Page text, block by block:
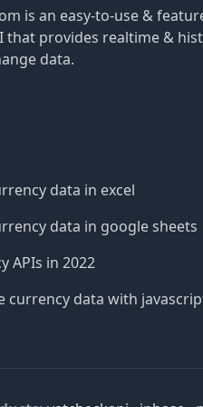
is an easy-to-use &
that provides realtime &
data.
data in excel
data in google sheets
APIs in 2022
currency data with